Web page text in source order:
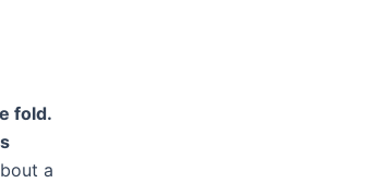
fold.
a